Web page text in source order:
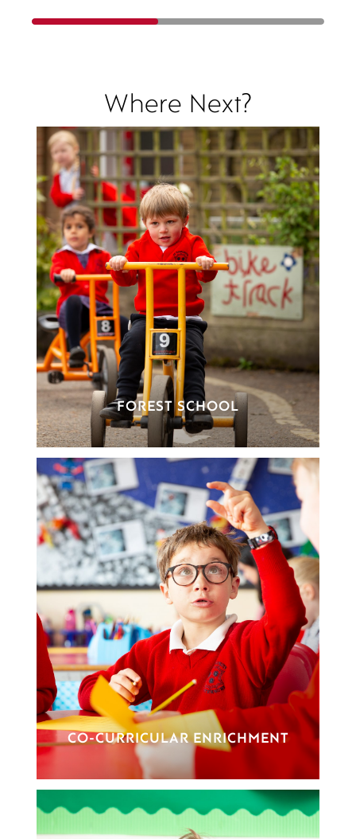
Where Next?
FOREST SCHOOL
CO-CURRICULAR ENRICHMENT